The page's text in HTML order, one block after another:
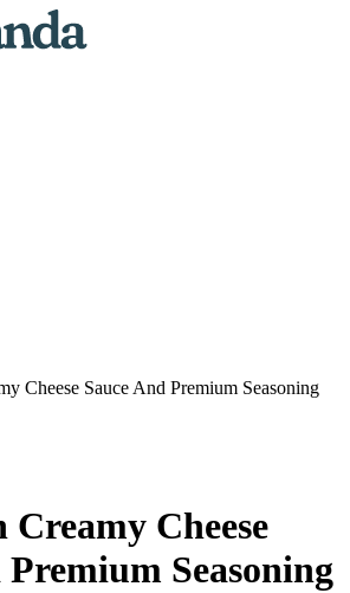
Cheese Sauce And Premium Seasoning
Cheese
Premium Seasoning